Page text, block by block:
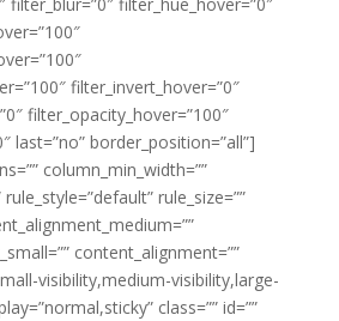
filter_invert_hover=”0″
filter_opacity_hover=”100″
last=”no” border_position=”all”]
column_min_width=””
rule_size=””
content_alignment=””
visibility,medium-visibility,large-
class=”” id=””